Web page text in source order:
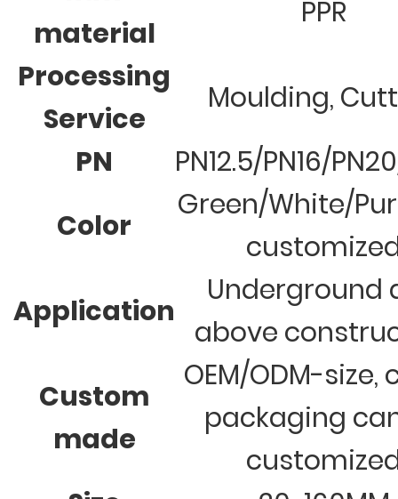
material
PPR
Processing
Service
Moulding,
PN
PN12.5/PN16/
Color
Green/White/
Application
Underground
above
Custom
made
OEM/ODM-size,
packaging